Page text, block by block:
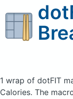
1 wrap of dotFIT
Calories. The